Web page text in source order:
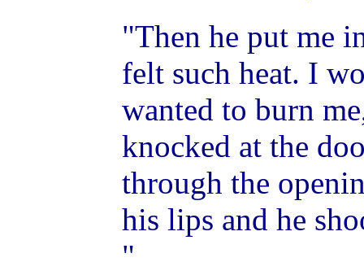
"Then he put me
felt such heat. I
wanted to burn
knocked at the
through the
his lips and he
"